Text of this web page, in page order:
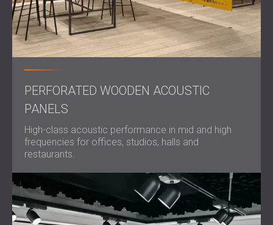
PERFORATED WOODEN ACOUSTIC
PANELS
High-class acoustic performance in mid and high
frequencies for offices, studios, halls and
restaurants.